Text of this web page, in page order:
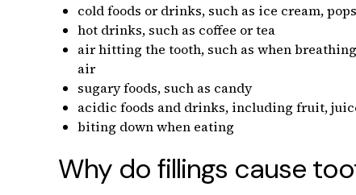
cold foods or drinks, such as ice cream,
hot drinks, such as coffee or tea
air hitting the tooth, such as when
air
sugary foods, such as candy
acidic foods and drinks, including fruit,
biting down when eating
Why do fillings cause